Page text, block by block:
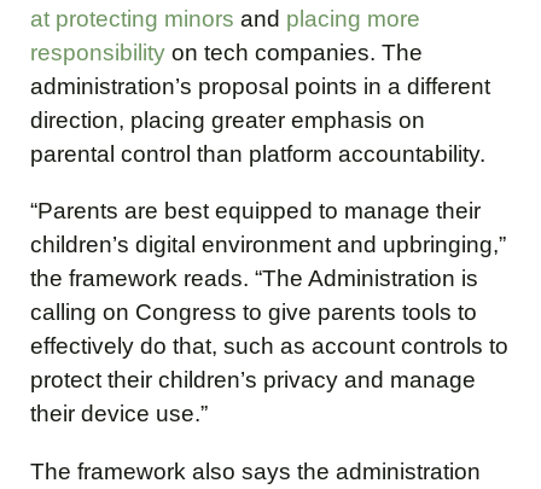
at protecting minors and placing more
responsibility on tech companies. The
administration’s proposal points in a different
direction, placing greater emphasis on
parental control than platform accountability.
“Parents are best equipped to manage their
children’s digital environment and upbringing,”
the framework reads. “The Administration is
calling on Congress to give parents tools to
effectively do that, such as account controls to
protect their children’s privacy and manage
their device use.”
The framework also says the administration